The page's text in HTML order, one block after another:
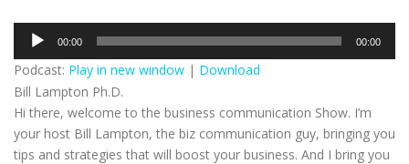
Audio
Player
00:00 00:00
Podcast: Play in new window | Download
Bill Lampton Ph.D.
Hi there, welcome to the business communication Show. I’m
your host Bill Lampton, the biz communication guy, bringing you
tips and strategies that will boost your business. And I bring you